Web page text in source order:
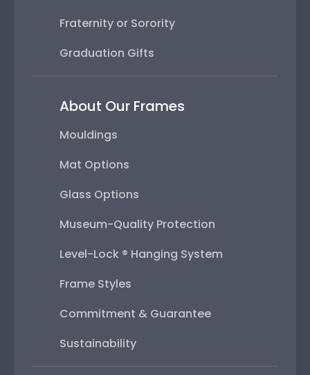
Fraternity or Sorority
Graduation Gifts
About Our Frames
Mouldings
Mat Options
Glass Options
Museum-Quality Protection
Level-Lock ® Hanging System
Frame Styles
Commitment & Guarantee
Sustainability